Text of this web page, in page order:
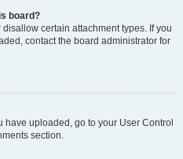
board?
certain attachment types. If you
contact the board administrator for
have uploaded, go to your User Control
section.